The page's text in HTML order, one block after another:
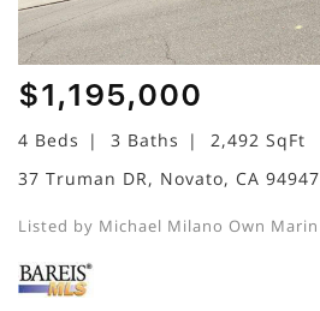
$1,195,000
4 Beds 3 Baths
2,492 SqFt
37 Truman DR, Novato, CA 94947
Listed by Michael Milano Own Marin